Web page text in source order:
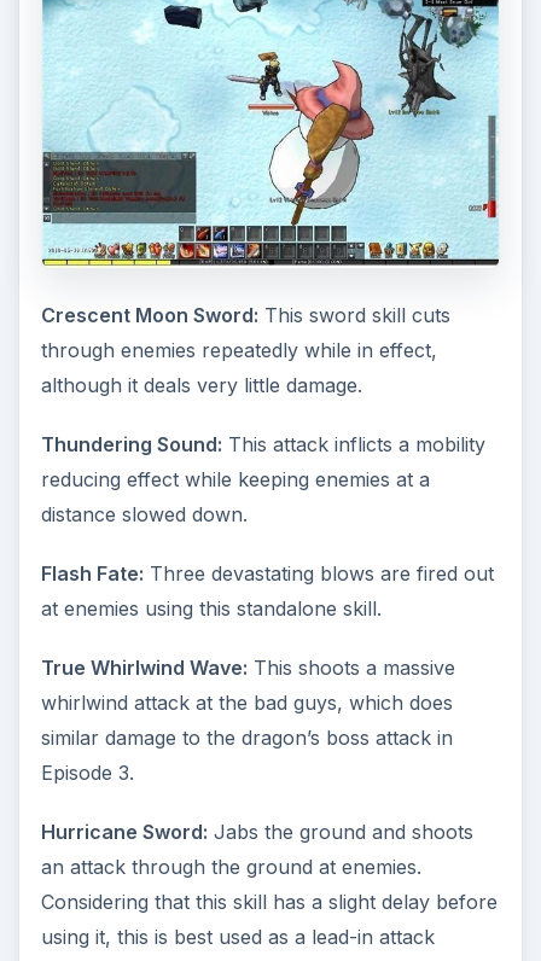
Crescent Moon Sword: This sword skill cuts
through enemies repeatedly while in effect,
although it deals very little damage.
Thundering Sound: This attack inflicts a mobility
reducing effect while keeping enemies at a
distance slowed down.
Flash Fate: Three devastating blows are fired out
at enemies using this standalone skill.
True Whirlwind Wave: This shoots a massive
whirlwind attack at the bad guys, which does
similar damage to the dragon’s boss attack in
Episode 3.
Hurricane Sword: Jabs the ground and shoots
an attack through the ground at enemies.
Considering that this skill has a slight delay before
using it, this is best used as a lead-in attack